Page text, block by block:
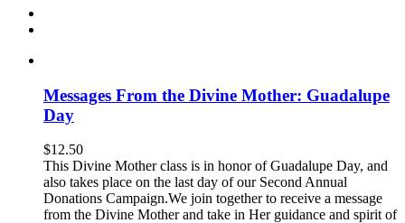
Messages From the Divine Mother: Guadalupe
Day
$12.50
This Divine Mother class is in honor of Guadalupe Day, and
also takes place on the last day of our Second Annual
Donations Campaign.We join together to receive a message
from the Divine Mother and take in Her guidance and spirit of